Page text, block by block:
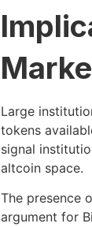
Large
tokens
signal
altcoin space.
The presence
argument for